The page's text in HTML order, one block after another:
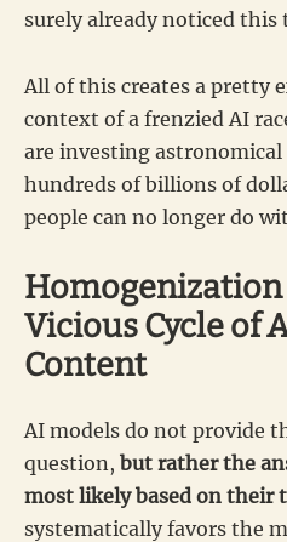
surely already noticed this
All of this creates a pretty
context of a frenzied AI
are investing astronomical
hundreds of billions of
people can no longer do
Homogenization
Vicious Cycle of
Content
AI models do not provide
question, but rather the
most likely based on their
systematically favors the